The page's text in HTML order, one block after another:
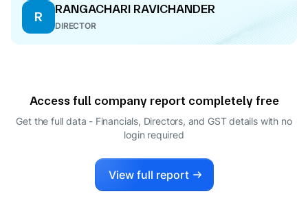
R
RANGACHARI RAVICHANDER
DIRECTOR
Access full company report completely free
Get the full data - Financials, Directors, and GST details with no
login required
View full report